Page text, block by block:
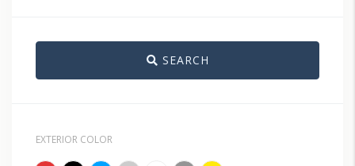
SEARCH
EXTERIOR COLOR